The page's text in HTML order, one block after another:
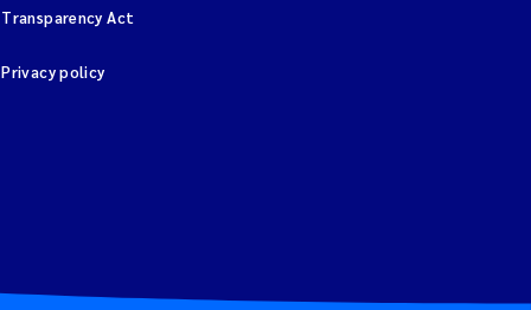
Transparency Act
Privacy policy